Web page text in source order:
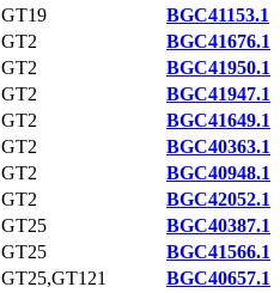
GT19
BGC41153.1
GT2
BGC41676.1
GT2
BGC41950.1
GT2
BGC41947.1
GT2
BGC41649.1
GT2
BGC40363.1
GT2
BGC40948.1
GT2
BGC42052.1
GT25
BGC40387.1
GT25
BGC41566.1
GT25,GT121
BGC40657.1